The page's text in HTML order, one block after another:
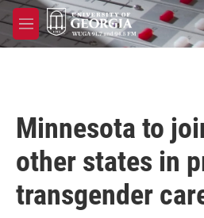
Skip to main content
M
e
Minnesota to
other states in
transgender